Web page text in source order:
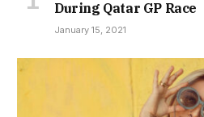
During Qatar GP Race
January 15, 2021